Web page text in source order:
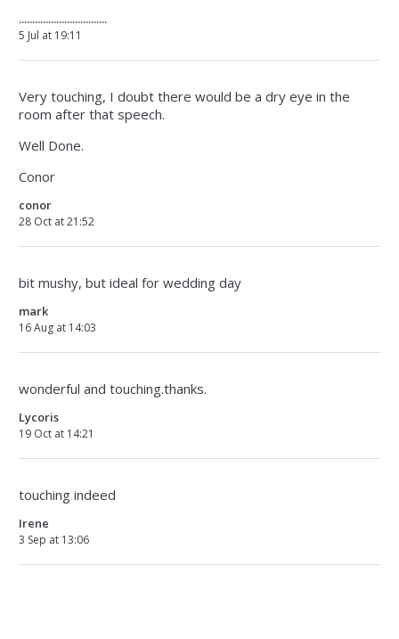
.................................
5 Jul at 19:11
Very touching, I doubt there would be a dry eye in the
room after that speech.
Well Done.
Conor
conor
28 Oct at 21:52
bit mushy, but ideal for wedding day
mark
16 Aug at 14:03
wonderful and touching.thanks.
Lycoris
19 Oct at 14:21
touching indeed
Irene
3 Sep at 13:06